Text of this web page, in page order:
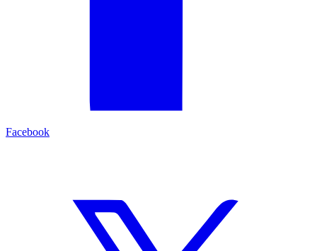
Facebook